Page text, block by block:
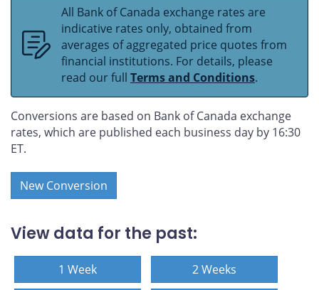
All Bank of Canada exchange rates are
indicative rates only, obtained from
averages of aggregated price quotes from
financial institutions. For details, please
read our full Terms and Conditions.
Conversions are based on Bank of Canada exchange
rates, which are published each business day by 16:30
ET.
New Conversion
View data for the past:
1 Week 2 Weeks